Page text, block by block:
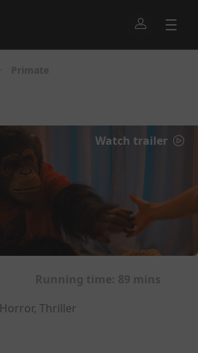
Watch trailer
Horror, Thriller